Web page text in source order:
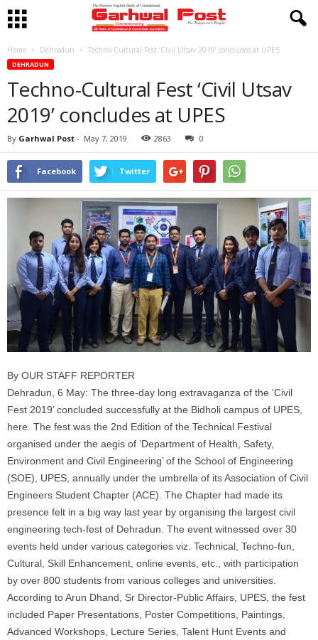
Home Dehradun Techno-Cultural Fest ‘Civil Utsav 2019’ concludes at UPES
DEHRADUN
Techno-Cultural Fest ‘Civil Utsav
2019’ concludes at UPES
By Garhwal Post - May 7, 2019 2863 0
Facebook Twitter
By OUR STAFF REPORTER
Dehradun, 6 May: The three-day long extravaganza of the ‘Civil
Fest 2019’ concluded successfully at the Bidholi campus of UPES,
here. The fest was the 2nd Edition of the Technical Festival
organised under the aegis of ‘Department of Health, Safety,
Environment and Civil Engineering’ of the School of Engineering
(SOE), UPES, annually under the umbrella of its Association of Civil
Engineers Student Chapter (ACE). The Chapter had made its
presence felt in a big way last year by organising the largest civil
engineering tech-fest of Dehradun. The event witnessed over 30
events held under various categories viz. Technical, Techno-fun,
Cultural, Skill Enhancement, online events, etc., with participation
by over 800 students from various colleges and universities.
According to Arun Dhand, Sr Director-Public Affairs, UPES, the fest
included Paper Presentations, Poster Competitions, Paintings,
Advanced Workshops, Lecture Series, Talent Hunt Events and